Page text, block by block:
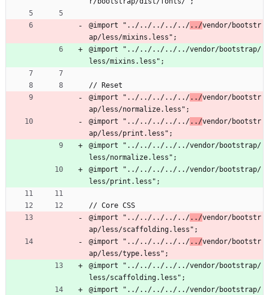
@import "../../../../../../vendor/bootstr
ap/less/mixins.less";
@import "../../../../../vendor/bootstrap/
less/mixins.less";
// Reset
@import "../../../../../../vendor/bootstr
ap/less/normalize.less";
@import "../../../../../../vendor/bootstr
ap/less/print.less";
@import "../../../../../vendor/bootstrap/
less/normalize.less";
@import "../../../../../vendor/bootstrap/
less/print.less";
// Core CSS
@import "../../../../../../vendor/bootstr
ap/less/scaffolding.less";
@import "../../../../../../vendor/bootstr
ap/less/type.less";
@import "../../../../../vendor/bootstrap/
less/scaffolding.less";
@import "../../../../../vendor/bootstrap/